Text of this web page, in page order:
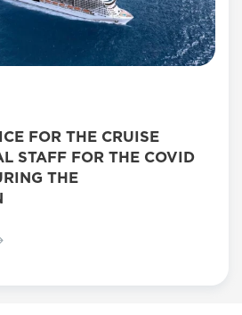
FOR THE CRUISE
STAFF FOR THE COVID
THE